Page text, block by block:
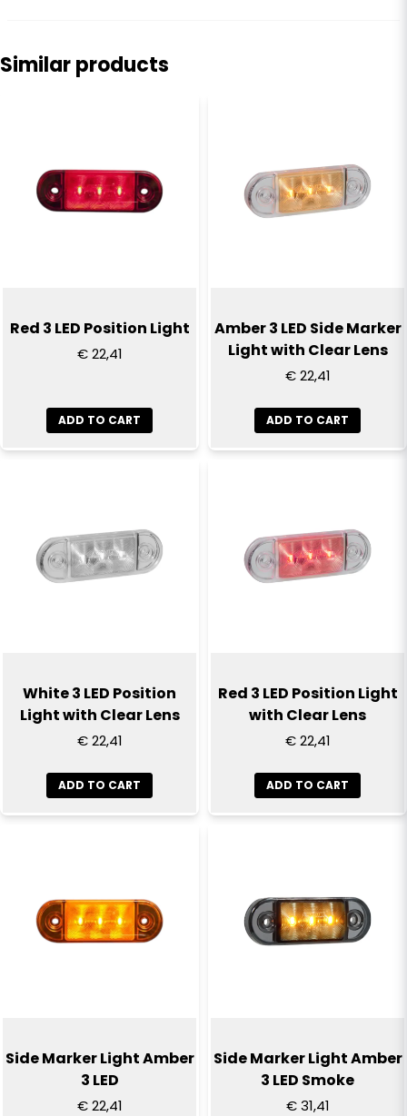
email
Email
Send question
Similar products
Red 3 LED Position Light
€ 22,41
ADD TO CART
Amber 3 LED Side Marker
Light with Clear Lens
€ 22,41
ADD TO CART
White 3 LED Position
Light with Clear Lens
€ 22,41
ADD TO CART
Red 3 LED Position Light
with Clear Lens
€ 22,41
ADD TO CART
Side Marker Light Amber
3 LED
€ 22,41
Side Marker Light Amber
3 LED Smoke
€ 31,41